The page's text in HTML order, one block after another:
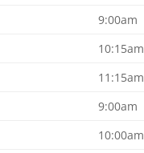
9:00am
10:15am
11:15am
9:00am
10:00am